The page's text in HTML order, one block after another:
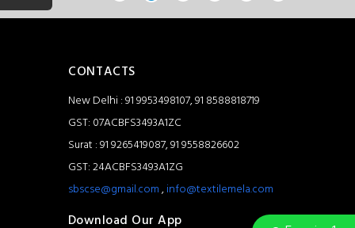
CONTACTS
New Delhi : 91 9953498107, 91 8588818719
GST: 07ACBFS3493A1ZC
Surat : 91 9265419087, 91 9558826602
GST: 24ACBFS3493A1ZG
sbscse@gmail.com,info@textilemela.com
Download Our App